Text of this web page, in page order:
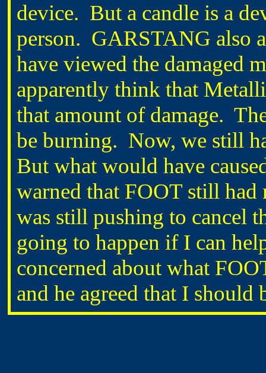
device. But a candle is a
person. GARSTANG also
have viewed the damaged
apparently think that
that amount of damage.
be burning. Now, we still
But what would have
warned that FOOT still
was still pushing to cancel
going to happen if I can
concerned about what
and he agreed that I should